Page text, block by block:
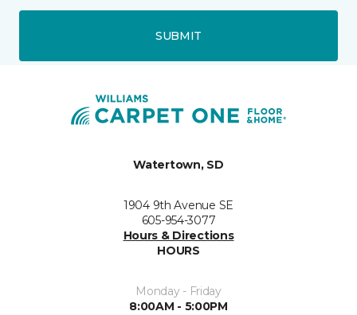
SUBMIT
Watertown, SD
1904 9th Avenue SE
605-954-3077
Hours & Directions
HOURS
Monday - Friday
8:00AM - 5:00PM